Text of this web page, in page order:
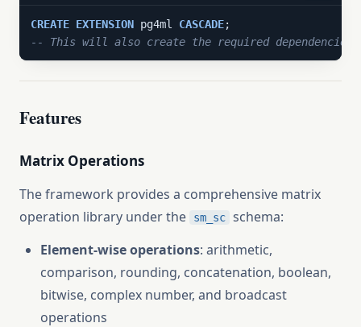
CREATE EXTENSION pg4ml CASCADE
-- This will also create the required
Features
Matrix Operations
The framework provides a comprehensive matrix
operation library under the
sm_sc schema:
Element-wise operations: arithmetic,
comparison, rounding, concatenation, boolean,
bitwise, complex number, and broadcast
operations